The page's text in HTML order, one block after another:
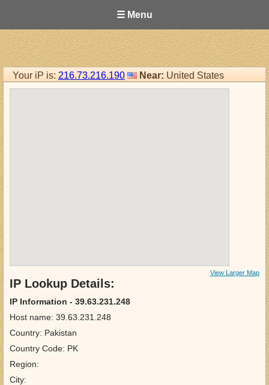
☰ Menu
Your iP is: 216.73.216.190 Near: United States
View Larger Map
IP Lookup Details:
IP Information - 39.63.231.248
Host name: 39.63.231.248
Country: Pakistan
Country Code: PK
Region:
City: